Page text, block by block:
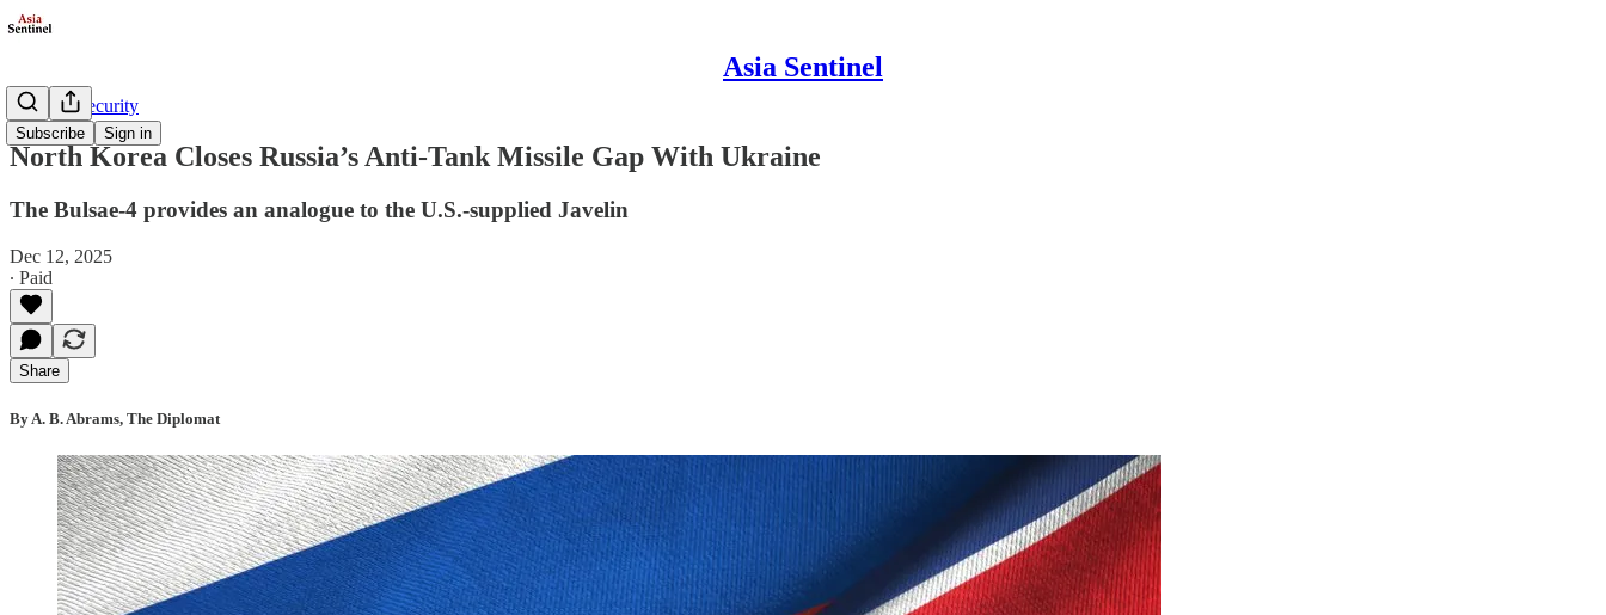
Asia Sentinel
Subscribe Sign in
Defense/Security
North Korea Closes Russia’s Anti-Tank Missile Gap With Ukraine
The Bulsae-4 provides an analogue to the U.S.-supplied Javelin
Dec 12, 2025
∙ Paid
Share
By A. B. Abrams, The Diplomat